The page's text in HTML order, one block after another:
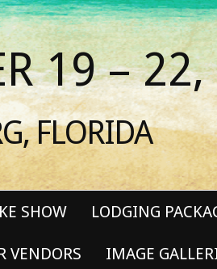
19 –
FLORIDA
SHOW LODGING
VENDORS IMAGE